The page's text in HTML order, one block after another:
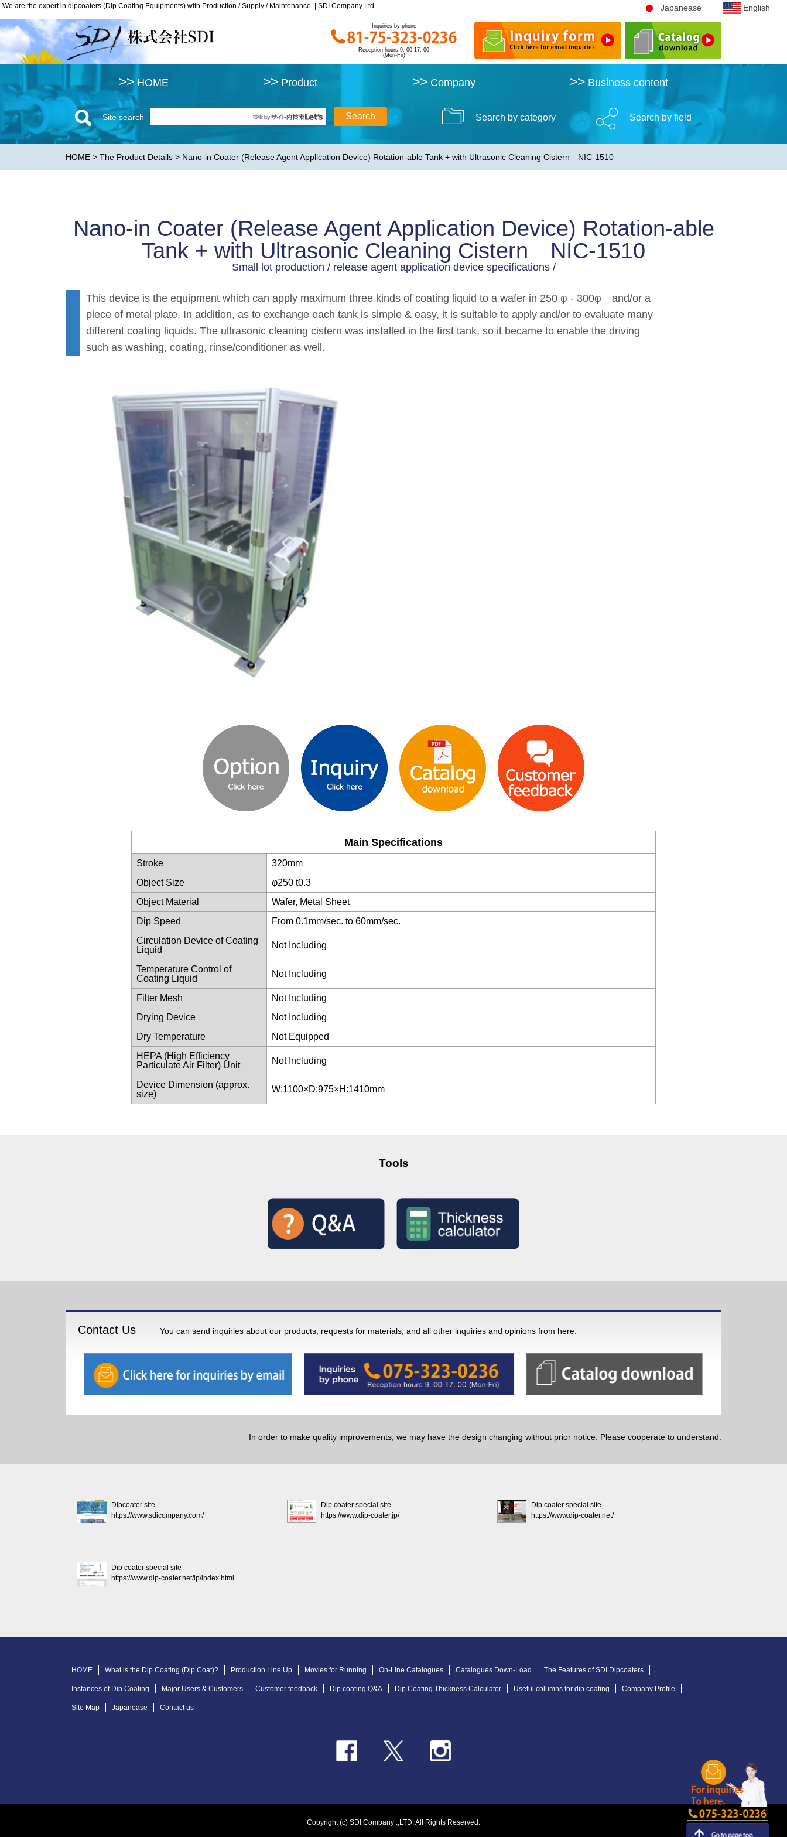
We are the expert in dipcoaters (Dip Coating Equipments) with Production / Supply / Maintenance. | SDI Company Ltd. Japanease English
Inquiries by phone
Reception hours 9: 00-17: 00
(Mon-Fri)
>> HOME >> Product >>Company >>Business content
We are the expert in dipcoaters (Dip Coating Equipments) with Production / Supply / Maintenance. | SDI Company Ltd. Japanease English
Inquiries by phone
Reception hours 9: 00-17: 00
(Mon-Fri)
>> HOME >> Product >>Company >>Business content
Site search Search by category Search by field
HOME > The Product Details > Nano-in Coater (Release Agent Application Device) Rotation-able Tank + with Ultrasonic Cleaning Cistern NIC-1510
Nano-in Coater (Release Agent Application Device) Rotation-able
Tank + with Ultrasonic Cleaning Cistern NIC-1510
Small lot production / release agent application device specifications /
This device is the equipment which can apply maximum three kinds of coating liquid to a wafer in 250 φ - 300φ and/or a
piece of metal plate. In addition, as to exchange each tank is simple & easy, it is suitable to apply and/or to evaluate many
different coating liquids. The ultrasonic cleaning cistern was installed in the first tank, so it became to enable the driving
such as washing, coating, rinse/conditioner as well.
Main Specifications
Stroke
320mm
Object Size
φ250 t0.3
Object Material
Wafer, Metal Sheet
Dip Speed
From 0.1mm/sec. to 60mm/sec.
Circulation Device of Coating
Liquid
Not Including
Temperature Control of
Coating Liquid
Not Including
Filter Mesh
Not Including
Drying Device
Not Including
Dry Temperature
Not Equipped
HEPA (High Efficiency
Particulate Air Filter) Unit
Not Including
Device Dimension (approx.
size)
W:1100×D:975×H:1410mm
Tools
Contact Us You can send inquiries about our products, requests for materials, and all other inquiries and opinions from here.
In order to make quality improvements, we may have the design changing without prior notice. Please cooperate to understand.
Dipcoater site
https://www.sdicompany.com/
Dip coater special site
https://www.dip-coater.jp/
Dip coater special site
https://www.dip-coater.net/
Dip coater special site
https://www.dip-coater.net/lp/index.html
HOME What is the Dip Coating (Dip Coat)? Production Line Up Movies for Running On-Line Catalogues Catalogues Down-Load The Features of SDI Dipcoaters
Instances of Dip Coating Major Users & Customers Customer feedback Dip coating Q&A Dip Coating Thickness Calculator Useful columns for dip coating Company Profile
Site Map Japanease Contact us
Copyright (c) SDI Company .,LTD. All Rights Reserved.